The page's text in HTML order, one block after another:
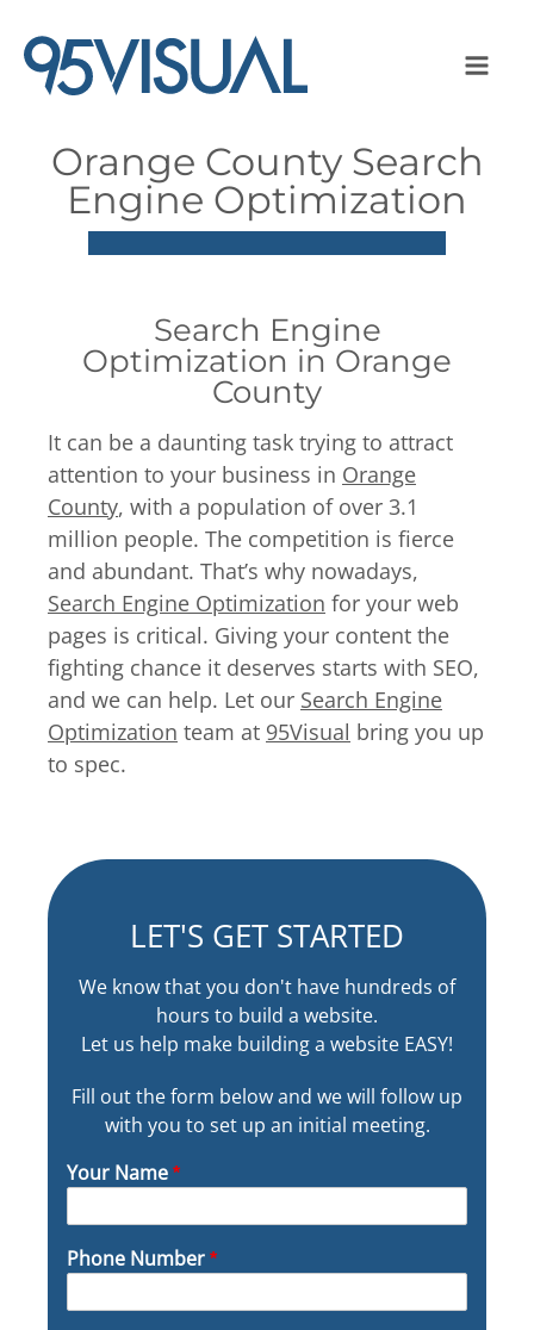
Orange County Search
Engine Optimization
Search Engine
Optimization in Orange
County
It can be a daunting task trying to attract
attention to your business in Orange
County, with a population of over 3.1
million people. The competition is fierce
and abundant. That’s why nowadays,
Search Engine Optimization for your web
pages is critical. Giving your content the
fighting chance it deserves starts with SEO,
and we can help. Let our Search Engine
Optimization team at 95Visual bring you up
to spec.
LET'S GET STARTED
We know that you don't have hundreds of
hours to build a website.
Let us help make building a website EASY!
Fill out the form below and we will follow up
with you to set up an initial meeting.
Your Name
Phone Number